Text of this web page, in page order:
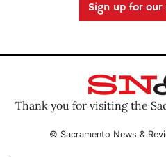
Sign up for
Thank you for visiting the
© Sacramento News &